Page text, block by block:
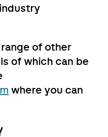
of other
of which can be
where you can